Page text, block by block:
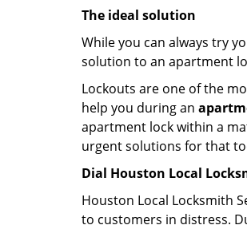
The ideal solution
While you can always try
solution to an apartment
Lockouts are one of the
help you during an
apartment lock within a
urgent solutions for that
Dial Houston Local
Houston Local Locksmith
to customers in distress.